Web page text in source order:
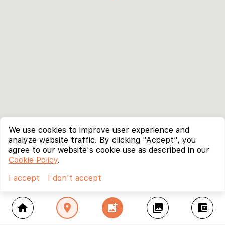
home location_on add_photo_alternate collections account_balance_wallet
We use cookies to improve user experience and
analyze website traffic. By clicking "Accept", you
agree to our website's cookie use as described in our
Cookie Policy.
I accept
I don't accept